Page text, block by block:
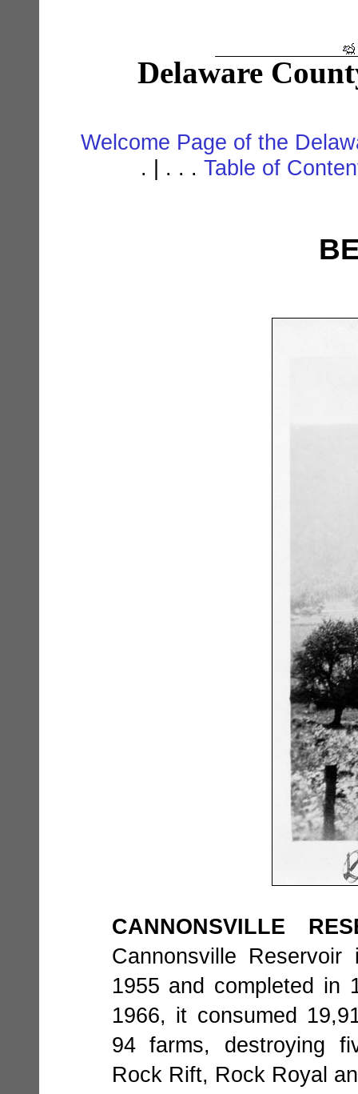
Delaware
Welcome Page of the
. | . . . Table of
CANNONSVILLE
Cannonsville
1955 and completed in
1966, it consumed
94 farms, destroying
Rock Rift, Rock Royal